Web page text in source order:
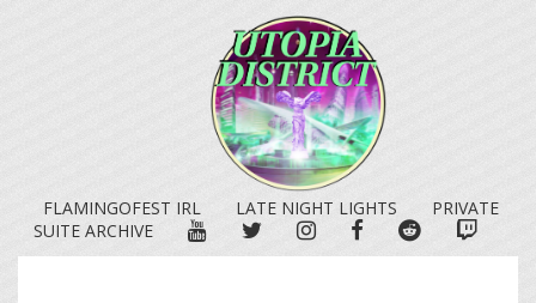
FLAMINGOFEST IRL LATE NIGHT LIGHTS
PRIVATE
SUITE ARCHIVE
YOUTUBETWITTERINSTAGRAM
FACEBOOKREDDIT